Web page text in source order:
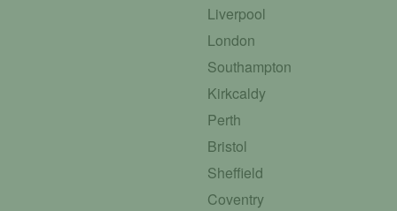
Liverpool
London
Southampton
Kirkcaldy
Perth
Bristol
Sheffield
Coventry